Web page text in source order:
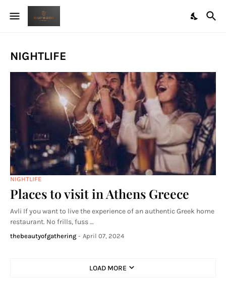
NIGHTLIFE
NIGHTLIFE
Places to visit in Athens Greece
Avli If you want to live the experience of an authentic Greek home
restaurant. No frills, fuss …
thebeautyofgathering - April 07, 2024
LOAD MORE